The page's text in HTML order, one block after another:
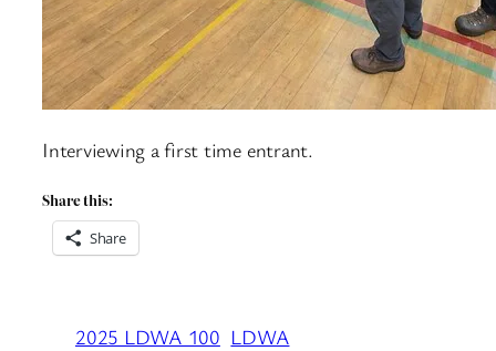
Interviewing a first time entrant.
Share this:
Share
2025 LDWA 100 LDWA